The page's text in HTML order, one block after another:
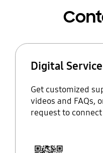
Digital
Get customized
videos and FAQs,
request to